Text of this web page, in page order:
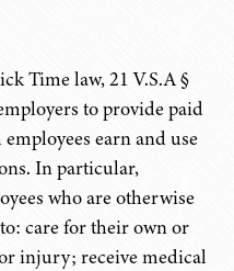
Time law,21 V.S.A§
to provide paid
earn and use
In particular,
who are otherwise
care for their own or
injury; receive medical